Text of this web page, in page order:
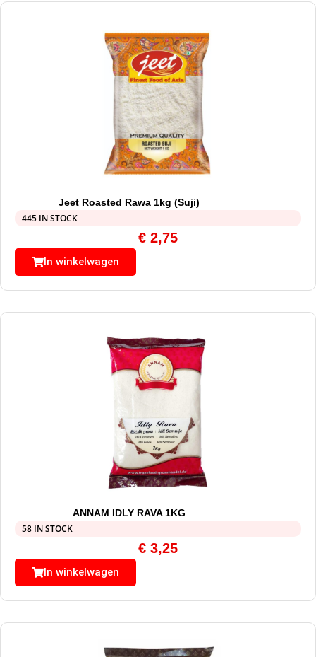
Jeet Roasted Rawa 1kg (Suji)
445 IN STOCK
€ 2,75
In winkelwagen
ANNAM IDLY RAVA 1KG
58 IN STOCK
€ 3,25
In winkelwagen